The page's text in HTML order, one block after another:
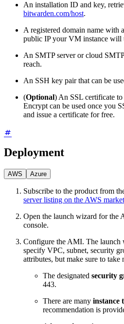
An installation ID and key,
bitwarden.com/host.
A registered domain name with
public IP your VM instance will
An SMTP server or cloud
reach.
An SSH key pair that can be
(Optional) An SSL certificate
Encrypt can be used once you
and issue a certificate for free.
Deployment
AWS Azure
Subscribe to the product from
server listing on the AWS
Open the launch wizard for the
console.
Configure the AMI. The
specify VPC, subnet, security
attributes, but make sure to
The designated security
443.
There are many instance
recommendation is